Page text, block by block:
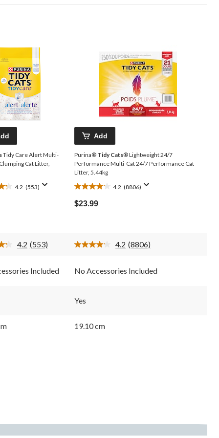
Tidy Care Alert Multi-
Cat Litter,
4.2 (553)
Add
Purina® Tidy Cats® Lightweight 24/7
Performance Multi-Cat 24/7 Performance Cat
Litter, 5.44kg
4.2 (8806)
4.2
out
of
reviews
$23.99
4.2 Read
Same
(553) 4.2 Read
Same
(8806)
Included No Accessories Included
Yes
19.10 cm